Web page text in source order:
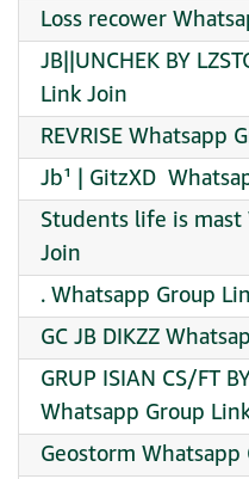
Loss recower
JB||UNCHEK BY
Link Join
REVRISE Whatsapp
Jb¹ | GitzXD
Students life is
Join
. Whatsapp Group
GC JB DIKZZ
GRUP ISIAN CS/FT
Whatsapp Group
Geostorm